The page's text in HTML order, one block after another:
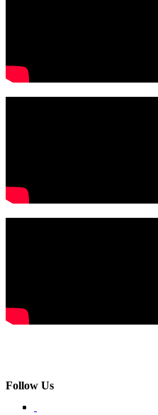
Follow Us